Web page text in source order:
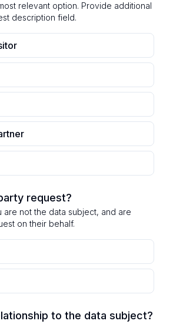
relevant option. Provide additional
description field.
request?
not the data subject, and are
on their behalf.
to the data subject?